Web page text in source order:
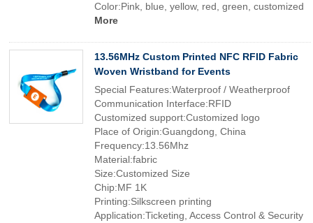
Color:Pink, blue, yellow, red, green, customized
More
13.56MHz Custom Printed NFC RFID Fabric
Woven Wristband for Events
Special Features:Waterproof / Weatherproof
Communication Interface:RFID
Customized support:Customized logo
Place of Origin:Guangdong, China
Frequency:13.56Mhz
Material:fabric
Size:Customized Size
Chip:MF 1K
Printing:Silkscreen printing
Application:Ticketing, Access Control & Security